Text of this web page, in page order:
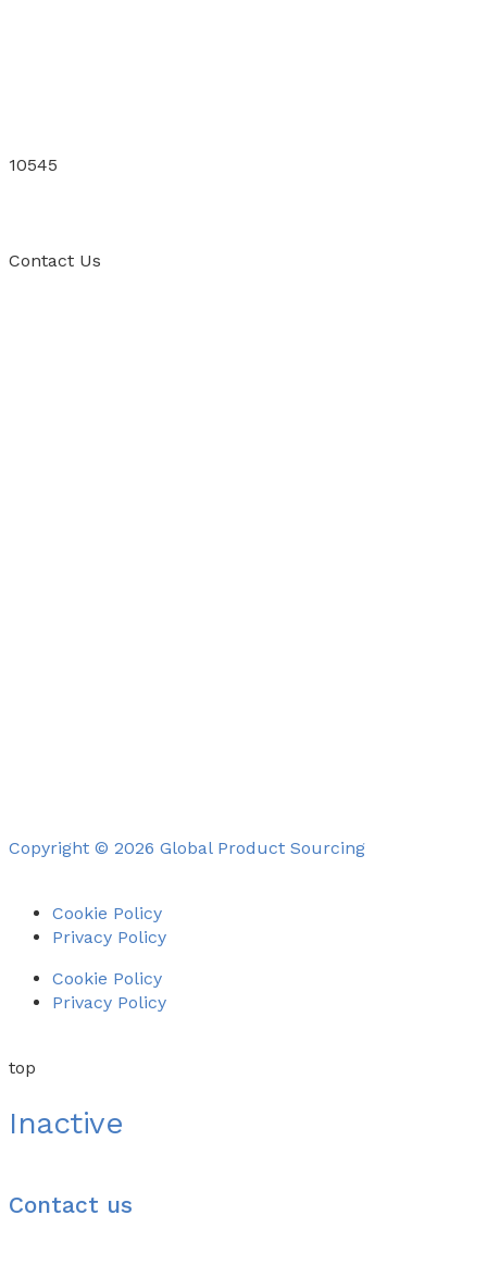
10545
Contact Us
Copyright © 2026 Global Product Sourcing
Cookie Policy
Privacy Policy
Cookie Policy
Privacy Policy
top
Inactive
Contact us